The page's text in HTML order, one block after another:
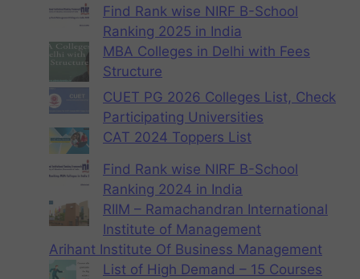
Find Rank wise NIRF B-School
Ranking 2025 in India
MBA Colleges in Delhi with Fees
Structure
CUET PG 2026 Colleges List, Check
Participating Universities
CAT 2024 Toppers List
Find Rank wise NIRF B-School
Ranking 2024 in India
RIIM – Ramachandran International
Institute of Management
Arihant Institute Of Business Management
List of High Demand – 15 Courses